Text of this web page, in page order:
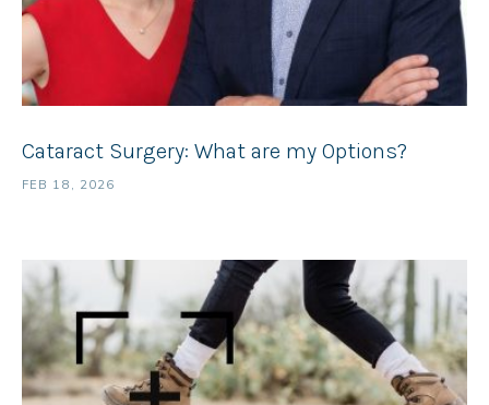
Cataract Surgery: What are my Options?
FEB 18, 2026